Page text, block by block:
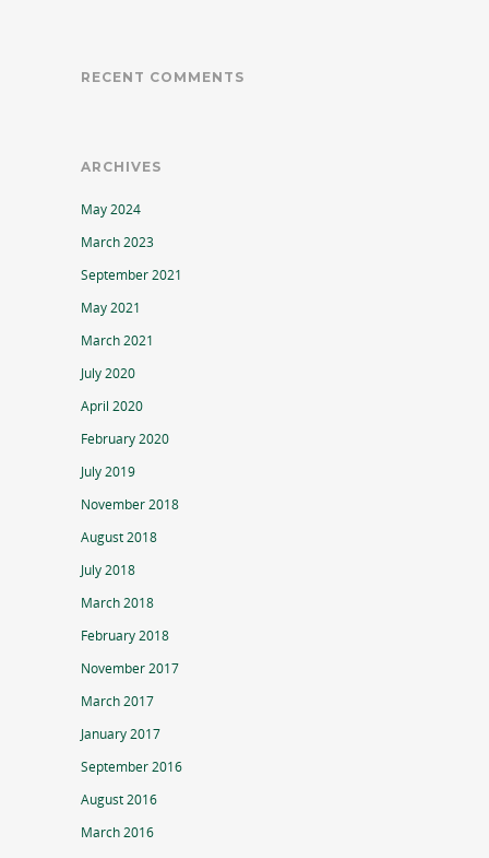
RECENT COMMENTS
ARCHIVES
May 2024
March 2023
September 2021
May 2021
March 2021
July 2020
April 2020
February 2020
July 2019
November 2018
August 2018
July 2018
March 2018
February 2018
November 2017
March 2017
January 2017
September 2016
August 2016
March 2016